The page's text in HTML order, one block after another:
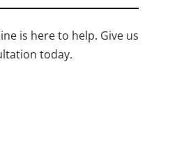
is here to help. Give us
today.